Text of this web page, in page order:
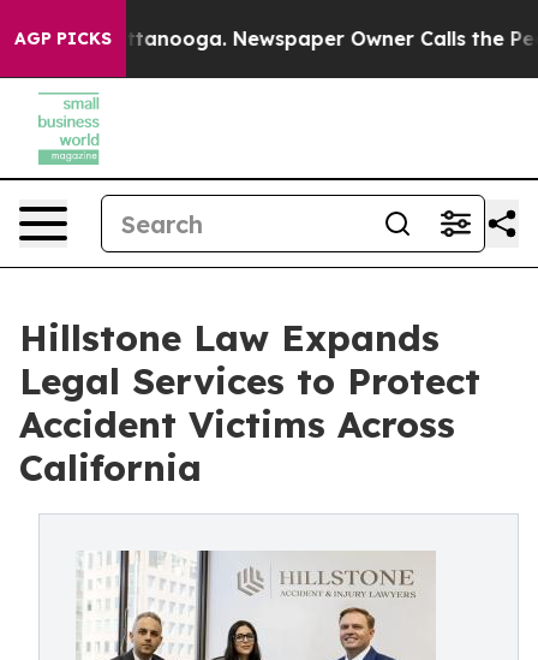
AGP PICKS
in Chattanooga. Newspaper Owner Calls the
Hillstone Law Expands
Legal Services to Protect
Accident Victims Across
California